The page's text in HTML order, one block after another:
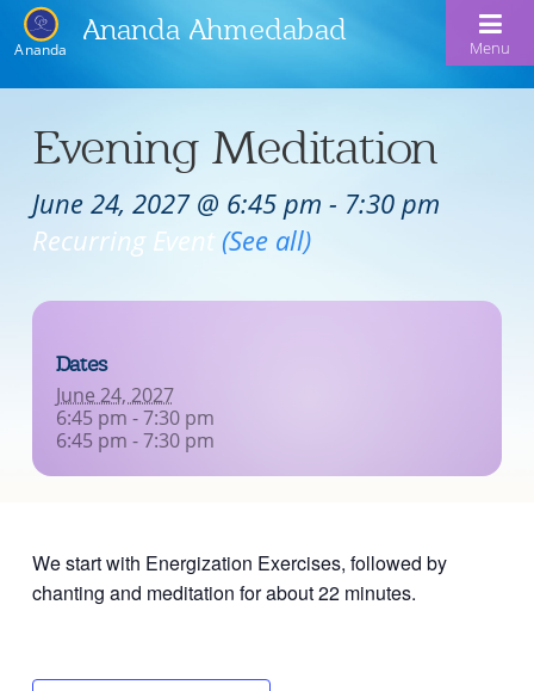
Ananda
Ananda Ahmedabad
Menu
About Us
Nayaswami Jyotish & Devi
Meditation & Kriya Yoga
Chanting & Music
Healing Prayers
Skills for Life: Summer Workshop
Joy of Giving
Calendar
Seva
Evening Meditation
June 24, 2027 @ 6:45 pm - 7:30 pm
Recurring Event (See all)
Dates
June 24, 2027
6:45 pm - 7:30 pm
6:45 pm - 7:30 pm
We start with Energization Exercises, followed by
chanting and meditation for about 22 minutes.